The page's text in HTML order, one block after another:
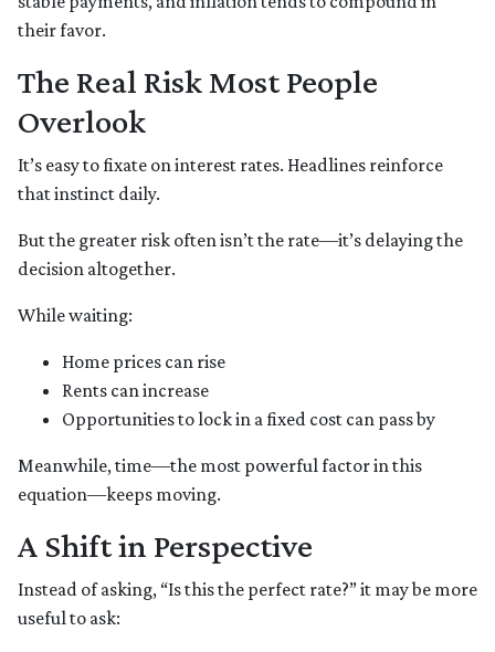
their favor.
The Real Risk Most People
Overlook
It’s easy to fixate on interest rates. Headlines reinforce
that instinct daily.
But the greater risk often isn’t the rate—it’s delaying the
decision altogether.
While waiting:
Home prices can rise
Rents can increase
Opportunities to lock in a fixed cost can pass by
Meanwhile, time—the most powerful factor in this
equation—keeps moving.
A Shift in Perspective
Instead of asking, “Is this the perfect rate?” it may be more
useful to ask: